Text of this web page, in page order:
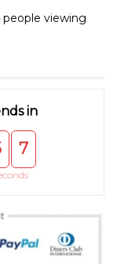
people viewing
in
6